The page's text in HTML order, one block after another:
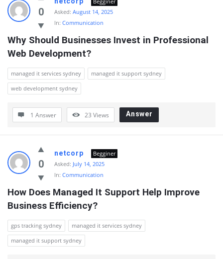
0
Asked: August 14, 2025
In: Communication
Why Should Businesses Invest in Professional
Web Development?
managed it services sydney
managed it support sydney
web development sydney
1 Answer 23 Views Answer
0
netcorp
Begginer
Asked: July 14, 2025
In: Communication
How Does Managed It Support Help Improve
Business Efficiency?
gps tracking sydney
managed it services sydney
managed it support sydney